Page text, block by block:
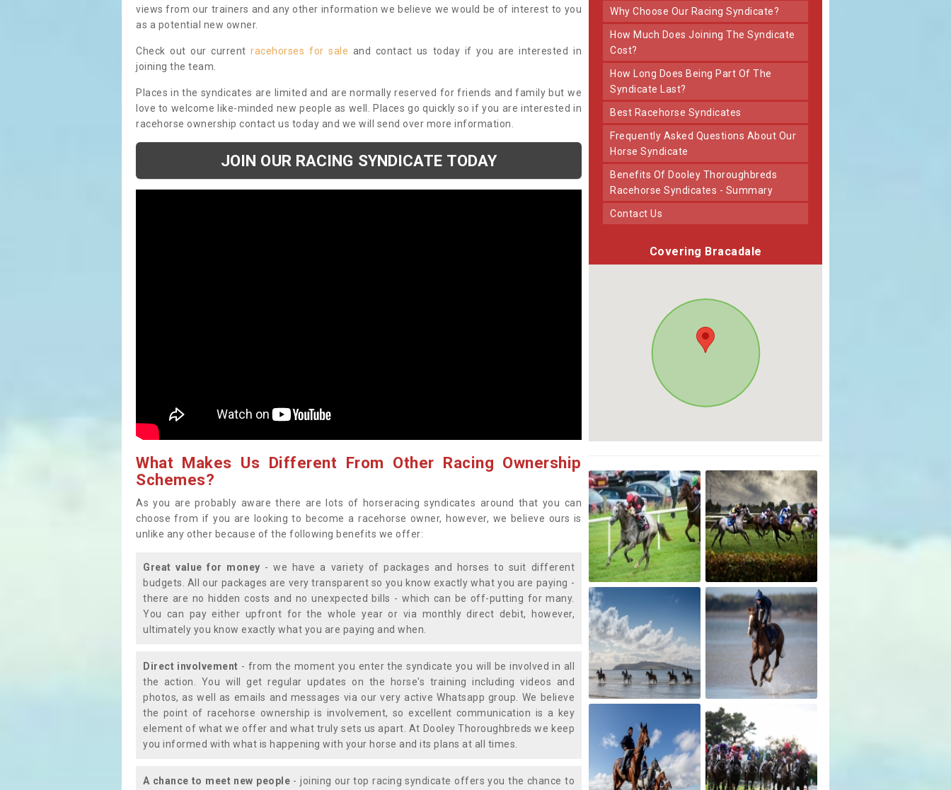
views from our trainers and any other information we believe we would be of interest to you
as a potential new owner.
Check out our currentracehorses for sale and contact us today if you are interested in
joining the team.
Places in the syndicates are limited and are normally reserved for friends and family but we
love to welcome like-minded new people as well. Places go quickly so if you are interested in
racehorse ownership contact us today and we will send over more information.
JOIN OUR RACING SYNDICATE TODAY
What Makes Us Different From Other Racing Ownership
Schemes?
As you are probably aware there are lots of horseracing syndicates around that you can
choose from if you are looking to become a racehorse owner, however, we believe ours is
unlike any other because of the following benefits we offer:
Great value for money - we have a variety of packages and horses to suit different
budgets. All our packages are very transparent so you know exactly what you are paying -
there are no hidden costs and no unexpected bills - which can be off-putting for many.
You can pay either upfront for the whole year or via monthly direct debit, however,
ultimately you know exactly what you are paying and when.
Direct involvement - from the moment you enter the syndicate you will be involved in all
the action. You will get regular updates on the horse's training including videos and
photos, as well as emails and messages via our very active Whatsapp group. We believe
the point of racehorse ownership is involvement, so excellent communication is a key
element of what we offer and what truly sets us apart. At Dooley Thoroughbreds we keep
you informed with what is happening with your horse and its plans at all times.
A chance to meet new people - joining our top racing syndicate offers you the chance to
Why Choose Our Racing Syndicate?
How Much Does Joining The Syndicate
Cost?
How Long Does Being Part Of The
Syndicate Last?
Best Racehorse Syndicates
Frequently Asked Questions About Our
Horse Syndicate
Benefits Of Dooley Thoroughbreds
Racehorse Syndicates - Summary
Contact Us
Covering Bracadale